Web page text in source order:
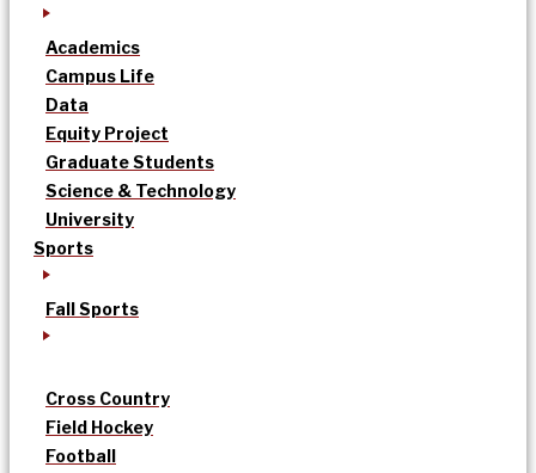
Academics
Campus Life
Data
Equity Project
Graduate Students
Science & Technology
University
Sports
Fall Sports
Cross Country
Field Hockey
Football